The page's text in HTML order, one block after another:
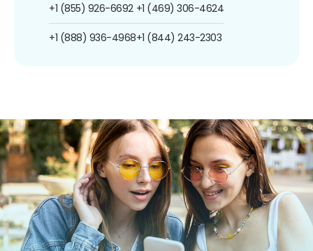
+1 (855) 926-6692
+1 (888) 936-4968
+1 (469) 306-4624
+1 (844) 243-2303